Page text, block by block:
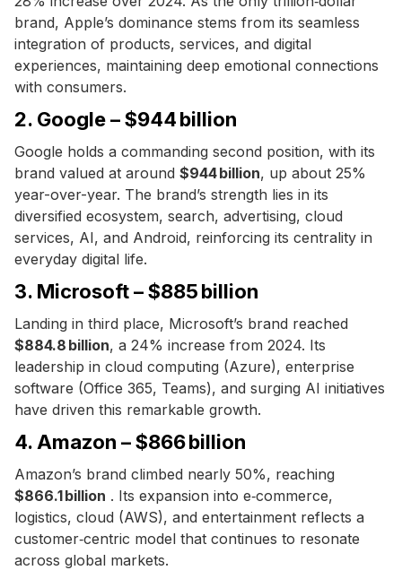
brand, Apple’s dominance stems from its seamless
integration of products, services, and digital
experiences, maintaining deep emotional connections
with consumers.
2. Google – $944 billion
Google holds a commanding second position, with its
brand valued at around $944 billion, up about 25%
year-over-year. The brand’s strength lies in its
diversified ecosystem, search, advertising, cloud
services, AI, and Android, reinforcing its centrality in
everyday digital life.
3. Microsoft – $885 billion
Landing in third place, Microsoft’s brand reached
$884.8 billion, a 24% increase from 2024. Its
leadership in cloud computing (Azure), enterprise
software (Office 365, Teams), and surging AI initiatives
have driven this remarkable growth.
4. Amazon – $866 billion
Amazon’s brand climbed nearly 50%, reaching
$866.1 billion . Its expansion into e‑commerce,
logistics, cloud (AWS), and entertainment reflects a
customer‑centric model that continues to resonate
across global markets.